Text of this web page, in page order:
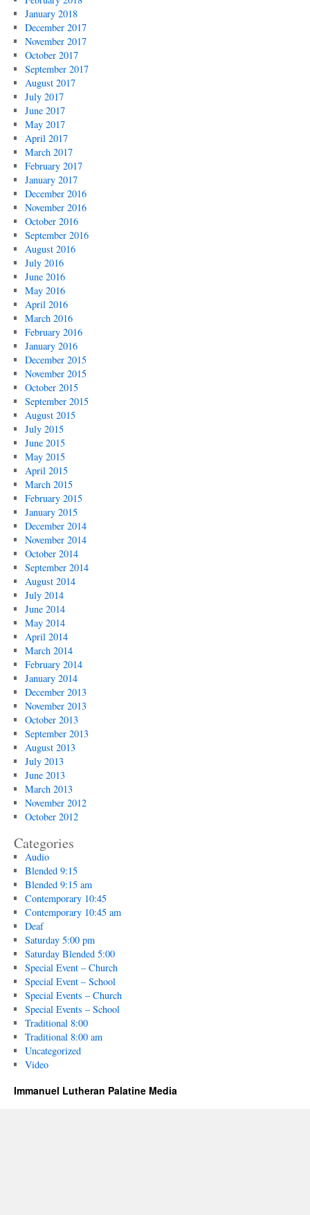
January 2018
December 2017
November 2017
October 2017
September 2017
August 2017
July 2017
June 2017
May 2017
April 2017
March 2017
February 2017
January 2017
December 2016
November 2016
October 2016
September 2016
August 2016
July 2016
June 2016
May 2016
April 2016
March 2016
February 2016
January 2016
December 2015
November 2015
October 2015
September 2015
August 2015
July 2015
June 2015
May 2015
April 2015
March 2015
February 2015
January 2015
December 2014
November 2014
October 2014
September 2014
August 2014
July 2014
June 2014
May 2014
April 2014
March 2014
February 2014
January 2014
December 2013
November 2013
October 2013
September 2013
August 2013
July 2013
June 2013
March 2013
November 2012
October 2012
Categories
Audio
Blended 9:15
Blended 9:15 am
Contemporary 10:45
Contemporary 10:45 am
Deaf
Saturday 5:00 pm
Saturday Blended 5:00
Special Event – Church
Special Event – School
Special Events – Church
Special Events – School
Traditional 8:00
Traditional 8:00 am
Uncategorized
Video
Immanuel Lutheran Palatine Media